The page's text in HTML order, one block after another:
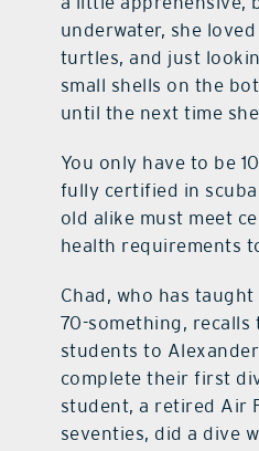
underwater, she
turtles, and just
small shells on the
until the next time
You only have to be
fully certified in
old alike must meet
health requirements
Chad, who has taught
70-something, recalls
students to
complete their first
student, a retired Air
seventies, did a dive